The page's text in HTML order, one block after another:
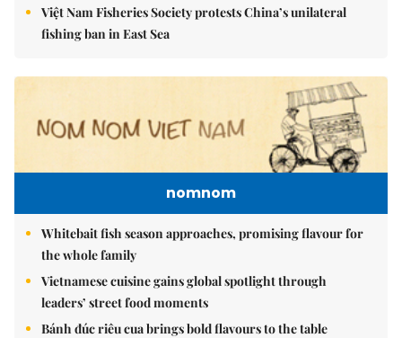
Việt Nam Fisheries Society protests China’s unilateral
fishing ban in East Sea
nomnom
Whitebait fish season approaches, promising flavour for
the whole family
Vietnamese cuisine gains global spotlight through
leaders’ street food moments
Bánh đúc riêu cua brings bold flavours to the table